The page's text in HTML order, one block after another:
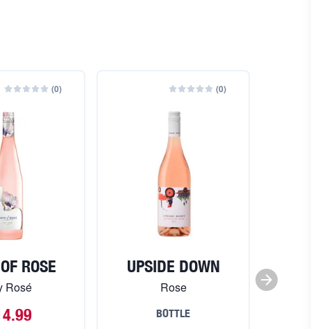
(0)
ROSE
Rosé
(0)
UPSIDE DOWN
Rose
BOTTLE